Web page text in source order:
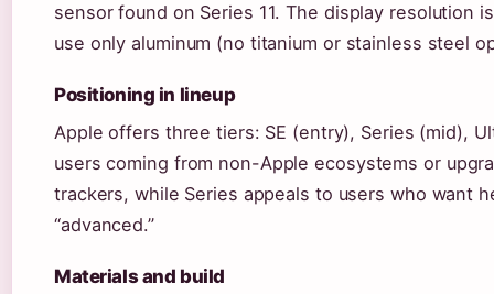
sensor found on Series 11. The display resolution
use only aluminum (no titanium or stainless steel
Positioning in lineup
Apple offers three tiers: SE (entry), Series (mid),
users coming from non-Apple ecosystems or
trackers, while Series appeals to users who want
“advanced.”
Materials and build